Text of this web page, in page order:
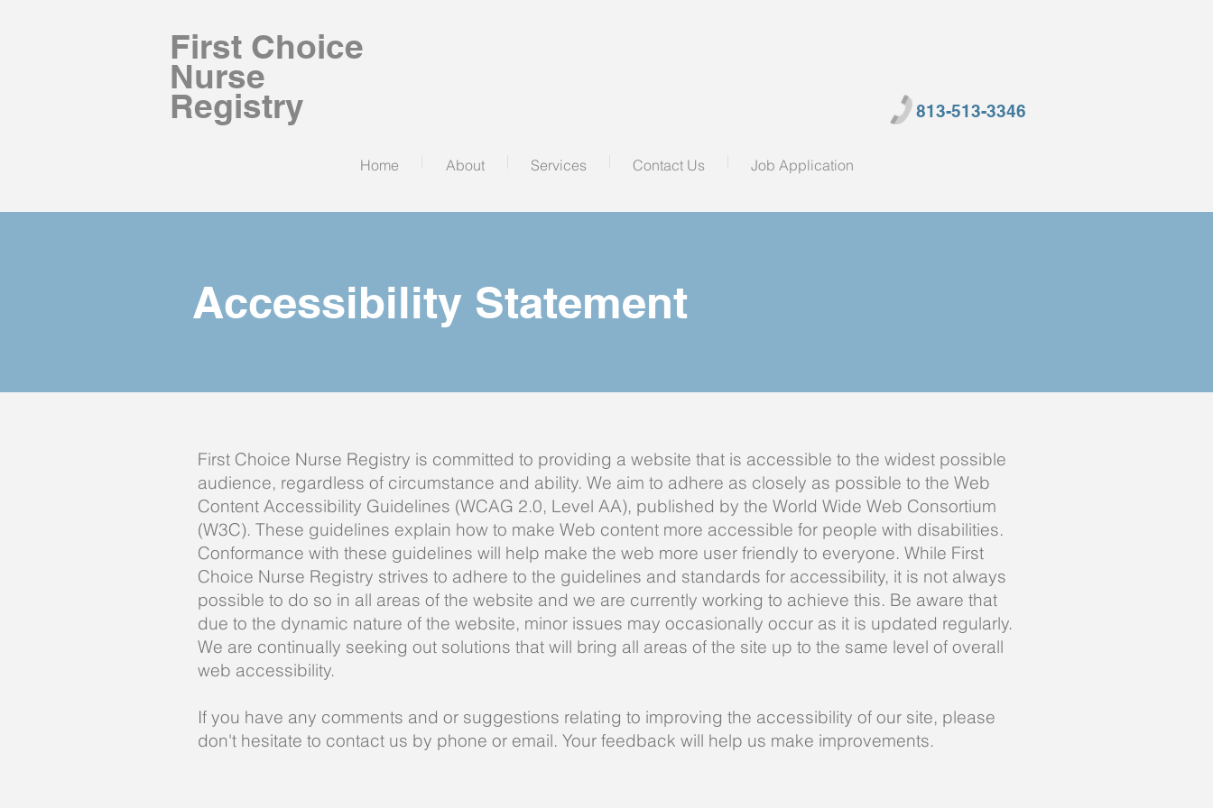
First Choice
Nurse
Registry 813-513-3346
Home About Services Contact Us Job Application
Accessibility Statement
First Choice Nurse Registry is committed to providing a website that is accessible to the widest possible
audience, regardless of circumstance and ability. We aim to adhere as closely as possible to the Web
Content Accessibility Guidelines (WCAG 2.0, Level AA), published by the World Wide Web Consortium
(W3C). These guidelines explain how to make Web content more accessible for people with disabilities.
Conformance with these guidelines will help make the web more user friendly to everyone. While First
Choice Nurse Registry strives to adhere to the guidelines and standards for accessibility, it is not always
possible to do so in all areas of the website and we are currently working to achieve this. Be aware that
due to the dynamic nature of the website, minor issues may occasionally occur as it is updated regularly.
We are continually seeking out solutions that will bring all areas of the site up to the same level of overall
web accessibility.
If you have any comments and or suggestions relating to improving the accessibility of our site, please
don't hesitate to contact us by phone or email. Your feedback will help us make improvements.